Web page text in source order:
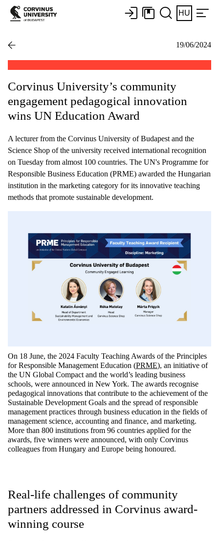
HU
19/06/2024
Corvinus University’s community
engagement pedagogical innovation
wins UN Education Award
A lecturer from the Corvinus University of Budapest and the
Science Shop of the university received international recognition
on Tuesday from almost 100 countries. The UN's Programme for
Responsible Business Education (PRME) awarded the Hungarian
institution in the marketing category for its innovative teaching
methods that promote sustainable development.
On 18 June, the 2024 Faculty Teaching Awards of the Principles
for Responsible Management Education (PRME), an initiative of
the UN Global Compact and the world’s leading business
schools, were announced in New York. The awards recognise
pedagogical innovations that contribute to the achievement of the
Sustainable Development Goals and the spread of responsible
management practices through business education in the fields of
management science, accounting and finance, and marketing.
More than 800 institutions from 96 countries applied for the
awards, five winners were announced, with only Corvinus
colleagues from Hungary and Europe being honoured.
Real-life challenges of community
partners addressed in Corvinus award-
winning course